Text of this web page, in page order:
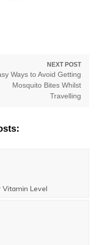
NEXT POST
Ways to Avoid Getting
Mosquito Bites Whilst
Travelling
Vitamin Level